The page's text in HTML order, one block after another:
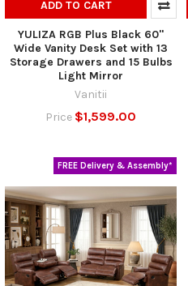
ADD TO CART
YULIZA RGB Plus Black 60"
Wide Vanity Desk Set with 13
Storage Drawers and 15 Bulbs
Light Mirror
Vanitii
Price $1,599.00
FREE Delivery & Assembly*